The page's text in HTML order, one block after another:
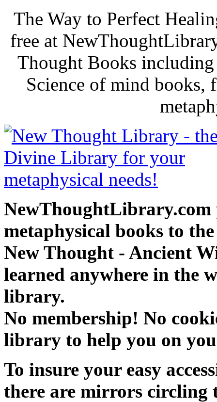
The Way to Perfect
free at
Thought Books
Science of mind books,
NewThoughtLibrary.com
metaphysical books to
New Thought - Ancient
learned anywhere in the
library.
No membership! No
library to help you on
To insure your easy
there are mirrors circling